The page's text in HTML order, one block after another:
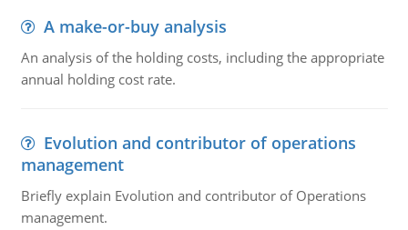
A make-or-buy analysis
An analysis of the holding costs, including the appropriate
annual holding cost rate.
Evolution and contributor of operations
management
Briefly explain Evolution and contributor of Operations
management.